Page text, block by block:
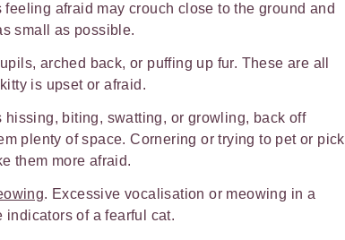
afraid may crouch close to the ground and
small as possible.
arched back, or puffing up fur. These are all
is upset or afraid.
hissing, biting, swatting, or growling, back off
plenty of space. Cornering or trying to pet or pick
them more afraid.
. Excessive vocalisation or meowing in a
indicators of a fearful cat.